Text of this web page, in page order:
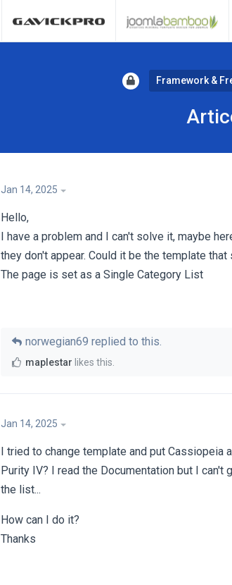
Framework &
Jan 14, 2025
Hello,
I have a problem and I can't solve it, maybe
they don't appear. Could it be the template
The page is set as a Single Category List
norwegian69 replied to this.
maplestar likes this
Jan 14, 2025
I tried to change template and put Cassiopeia
Purity IV? I read the Documentation but I
the list...
How can I do it?
Thanks